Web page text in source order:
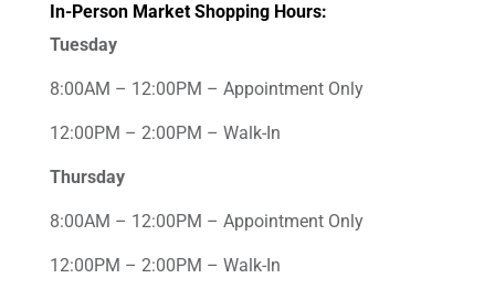
In-Person Market Shopping Hours:
Tuesday
8:00AM – 12:00PM – Appointment Only
12:00PM – 2:00PM – Walk-In
Thursday
8:00AM – 12:00PM – Appointment Only
12:00PM – 2:00PM – Walk-In